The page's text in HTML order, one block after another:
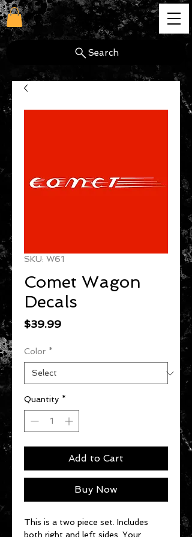
cg
Search
SKU: W61
Comet Wagon
Decals
$39.99Price
Color *
Quantity *
Add to Cart
Buy Now
This is a two piece set. Includes
both right and left sides. Your